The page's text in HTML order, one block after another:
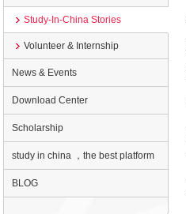
Study-In-China Stories
Volunteer & Internship
News & Events
Download Center
Scholarship
study in china ，the best platform
BLOG